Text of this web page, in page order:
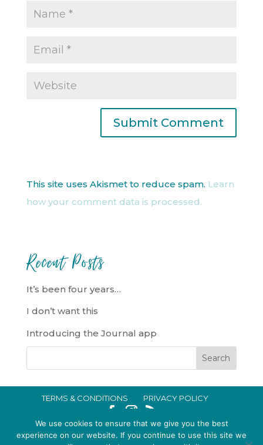
This site uses Akismet to reduce spam. Learn
how your comment data is processed.
Recent Posts
It’s been four years…
I don’t want this
Introducing the Journal app
TERMS & CONDITIONS
PRIVACY POLICY
EMMA BROOKE GILDING LTD REGISTERED IN ENGLAND AND WALES
We use cookies to ensure that we give you the best
experience on our website. If you continue to use this site we